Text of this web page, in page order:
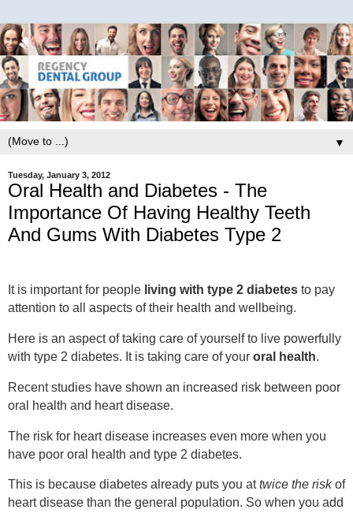
▼
Tuesday, January 3, 2012
Oral Health and Diabetes - The
Importance Of Having Healthy Teeth
And Gums With Diabetes Type 2
It is important for people living with type 2 diabetes to pay
attention to all aspects of their health and wellbeing.
Here is an aspect of taking care of yourself to live powerfully
with type 2 diabetes. It is taking care of your oral health.
Recent studies have shown an increased risk between poor
oral health and heart disease.
The risk for heart disease increases even more when you
have poor oral health and type 2 diabetes.
This is because diabetes already puts you attwice the riskof
heart disease than the general population. So when you add